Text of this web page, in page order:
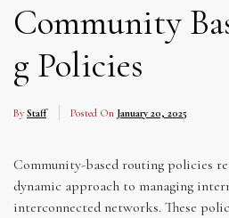
Community
g Policies
By Staff Posted On January 20, 2025
Community-based routing policies
dynamic approach to managing
interconnected networks. These